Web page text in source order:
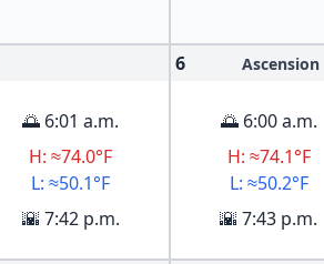
🌅 6:01 a.m.
H: ≈74.0°F
L: ≈50.1°F
🌇 7:42 p.m.
6 Ascension
🌅 6:00 a.m.
H: ≈74.1°F
L: ≈50.2°F
🌇 7:43 p.m.